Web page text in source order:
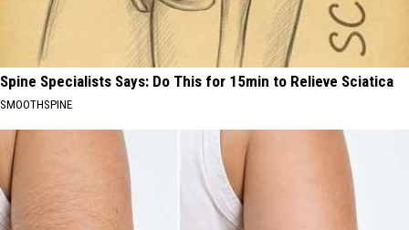
Spine Specialists Says: Do This for 15min to Relieve Sciatica
SMOOTHSPINE